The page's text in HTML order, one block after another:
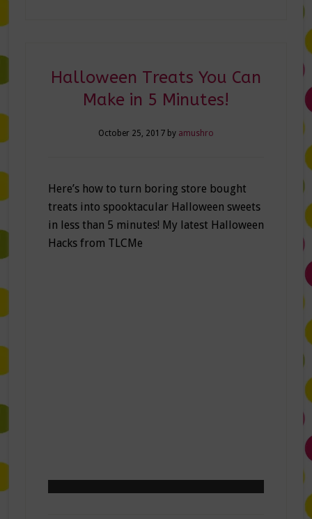
Halloween Treats You Can
Make in 5 Minutes!
October 25, 2017by amushro
Here’s how to turn boring store bought
treats into spooktacular Halloween sweets
in less than 5 minutes! My latest Halloween
Hacks from TLCMe